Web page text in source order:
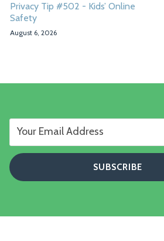
Privacy Tip #502 - Kids’ Online
Safety
August 6, 2026